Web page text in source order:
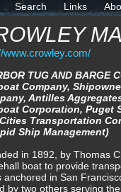
Search Links
www.crowley.com/
TUG AND BARGE
Company,
Antilles
Corporation, Puget
Transportation
Ship Management)
in 1892, by Thomas
boat to provide
anchored in San
by two others serving